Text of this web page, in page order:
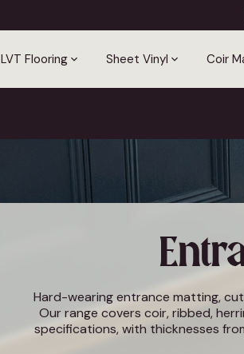
LVT Flooring Sheet Vinyl Coir
Hard-wearing entrance matting,
Our range covers coir, ribbed,
specifications, with thicknesses
for hallways, shops,